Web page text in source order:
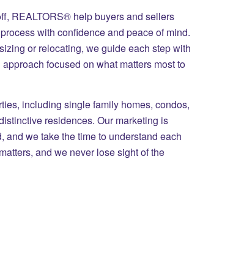
REALTORS® help buyers and sellers
with confidence and peace of mind.
or relocating, we guide each step with
focused on what matters most to
including single family homes, condos,
residences. Our marketing is
we take the time to understand each
and we never lose sight of the